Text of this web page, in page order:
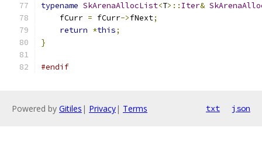
typename SkArenaAllocList<T>:: Iter&
    fCurr
= fCurr->fNext;
return *this;
}
#endif
Powered by Gitiles | Privacy| Terms txt json